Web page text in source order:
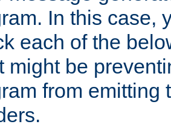
In this case,
each of the
might be
from emitting